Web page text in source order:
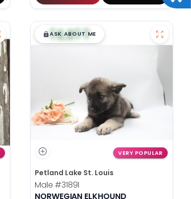
$█,█99
ASK ABOUT ME
VERY POPULAR
Petland Lake St. Louis
Male #31891
NORWEGIAN ELKHOUND